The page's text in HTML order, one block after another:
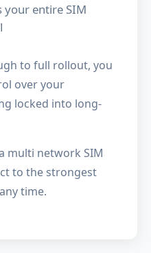
your entire SIM
to full rollout, you
over your
locked into long-
multi network SIM
to the strongest
time.